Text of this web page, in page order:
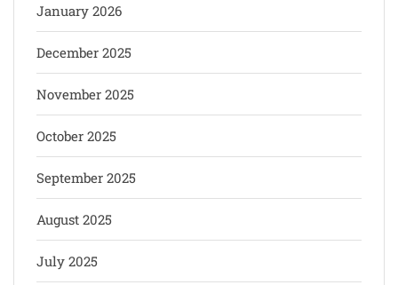
January 2026
December 2025
November 2025
October 2025
September 2025
August 2025
July 2025